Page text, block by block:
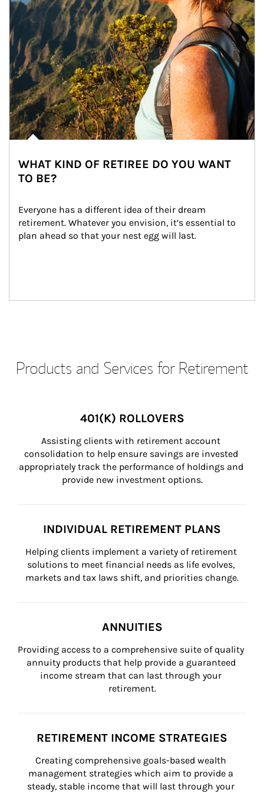
WHAT KIND OF RETIREE DO YOU WANT
TO BE?
Everyone has a different idea of their dream
retirement. Whatever you envision, it’s essential to
plan ahead so that your nest egg will last.
Products and Services for Retirement
401(K) ROLLOVERS
Assisting clients with retirement account
consolidation to help ensure savings are invested
appropriately track the performance of holdings and
provide new investment options.
INDIVIDUAL RETIREMENT PLANS
Helping clients implement a variety of retirement
solutions to meet financial needs as life evolves,
markets and tax laws shift, and priorities change.
ANNUITIES
Providing access to a comprehensive suite of quality
annuity products that help provide a guaranteed
income stream that can last through your
retirement.
RETIREMENT INCOME STRATEGIES
Creating comprehensive goals-based wealth
management strategies which aim to provide a
steady, stable income that will last through your